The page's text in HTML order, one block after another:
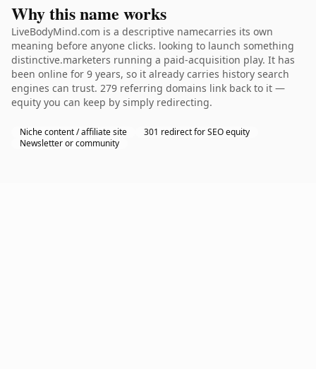
Why this name works
LiveBodyMind.com is a descriptive namecarries its own
meaning before anyone clicks. looking to launch something
distinctive.marketers running a paid-acquisition play. It has
been online for 9 years, so it already carries history search
engines can trust. 279 referring domains link back to it —
equity you can keep by simply redirecting.
Niche content / affiliate site
301 redirect for SEO equity
Newsletter or community